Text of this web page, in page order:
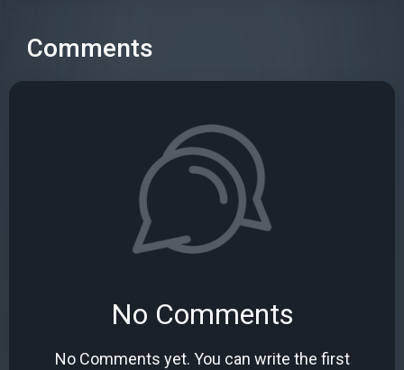
Comments
No Comments
No Comments yet. You can write the first